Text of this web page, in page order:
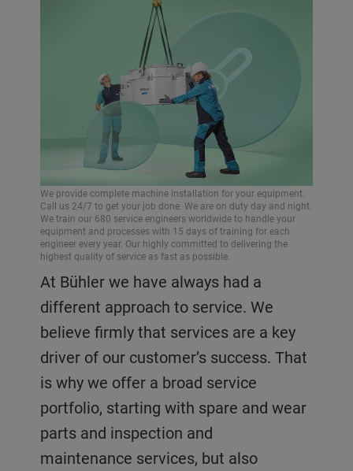
At Bühler we have always had a
different approach to service. We
believe firmly that services are a key
driver of our customer’s success. That
is why we offer a broad service
portfolio, starting with spare and wear
parts and inspection and
maintenance services, but also
We provide complete machine installation for your equipment.
Call us 24/7 to get your job done. We are on duty day and night.
We train our 680 service engineers worldwide to handle your
equipment and processes with 15 days of training for each
engineer every year. Our highly committed to delivering the
highest quality of service as fast as possible.